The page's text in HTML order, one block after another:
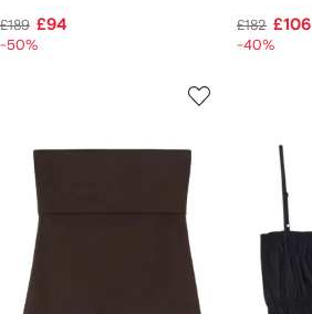
£189 £94
-50%
£182 £106
-40%